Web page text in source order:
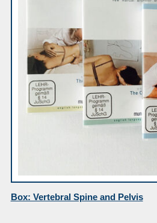
Box: Vertebral Spine and Pelvis